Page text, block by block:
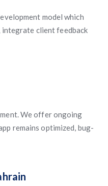
model which
client feedback
We offer ongoing
remains optimized, bug-